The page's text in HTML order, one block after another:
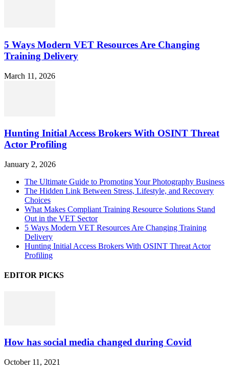
5 Ways Modern VET Resources Are Changing
Training Delivery
March 11, 2026
Hunting Initial Access Brokers With OSINT Threat
Actor Profiling
January 2, 2026
The Ultimate Guide to Promoting Your Photography Business
The Hidden Link Between Stress, Lifestyle, and Recovery
Choices
What Makes Compliant Training Resource Solutions Stand
Out in the VET Sector
5 Ways Modern VET Resources Are Changing Training
Delivery
Hunting Initial Access Brokers With OSINT Threat Actor
Profiling
EDITOR PICKS
How has social media changed during Covid
October 11, 2021